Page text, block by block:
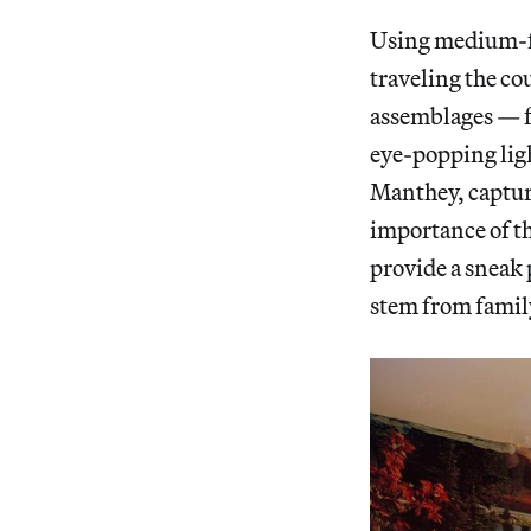
Using medium-
traveling the
assemblages
eye-popping
Manthey,
importance of
provide a
stem from